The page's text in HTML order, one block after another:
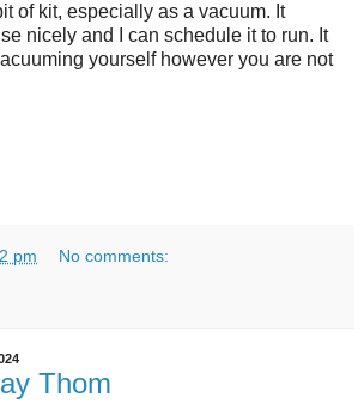
of kit, especially as a vacuum. It
nicely and I can schedule it to run. It
yourself however you are not
pm No comments:
Thom